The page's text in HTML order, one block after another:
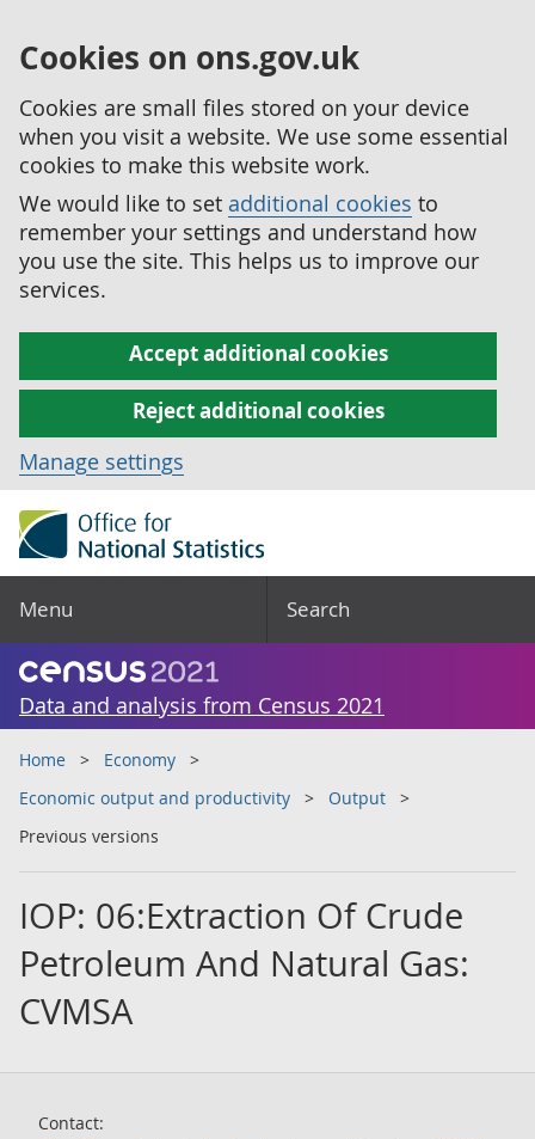
Cookies on ons.gov.uk
Cookies are small files stored on your device
when you visit a website. We use some essential
cookies to make this website work.
We would like to set additional cookies to
remember your settings and understand how
you use the site. This helps us to improve our
services.
Accept additional cookies
Reject additional cookies
Manage settings
Menu Search
Data and analysis from Census 2021
Home
Economy
Economic output and productivity
Output
Previous versions
IOP: 06:Extraction Of Crude
Petroleum And Natural Gas:
CVMSA
Contact: